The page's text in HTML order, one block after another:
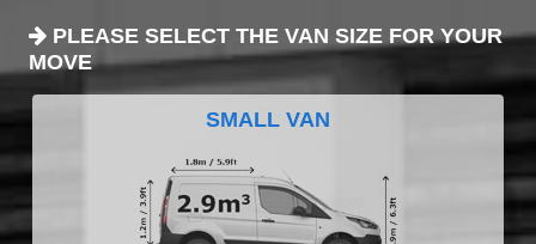
PLEASE SELECT THE VAN SIZE FOR YOUR
MOVE
SMALL VAN